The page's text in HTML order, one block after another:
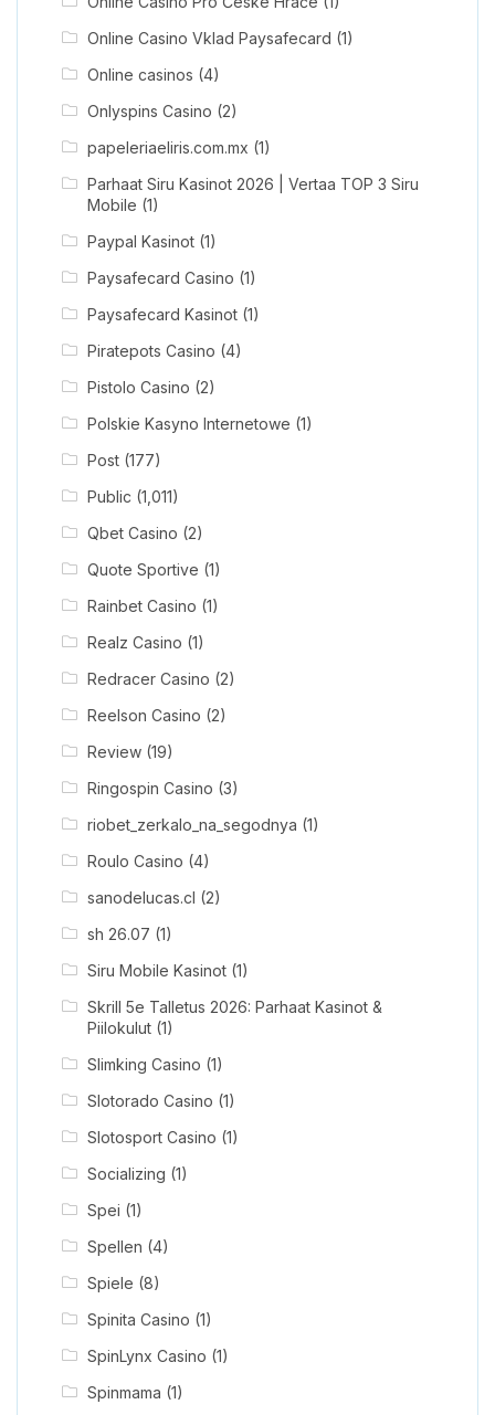
Online Casino Vklad Paysafecard (1)
Online casinos (4)
Onlyspins Casino (2)
papeleriaeliris.com.mx (1)
Parhaat Siru Kasinot 2026 | Vertaa TOP 3 Siru
Mobile (1)
Paypal Kasinot(1)
Paysafecard Casino (1)
Paysafecard Kasinot(1)
Piratepots Casino (4)
Pistolo Casino (2)
Polskie Kasyno Internetowe (1)
Post(177)
Public (1,011)
Qbet Casino (2)
Quote Sportive (1)
Rainbet Casino (1)
Realz Casino (1)
Redracer Casino (2)
Reelson Casino (2)
Review(19)
Ringospin Casino (3)
riobet_zerkalo_na_segodnya (1)
Roulo Casino (4)
sanodelucas.cl (2)
sh 26.07 (1)
Siru Mobile Kasinot(1)
Skrill 5e Talletus 2026: Parhaat Kasinot &
Piilokulut(1)
Slimking Casino (1)
Slotorado Casino (1)
Slotosport Casino (1)
Socializing (1)
Spei (1)
Spellen (4)
Spiele (8)
Spinita Casino (1)
SpinLynx Casino (1)
Spinmama (1)